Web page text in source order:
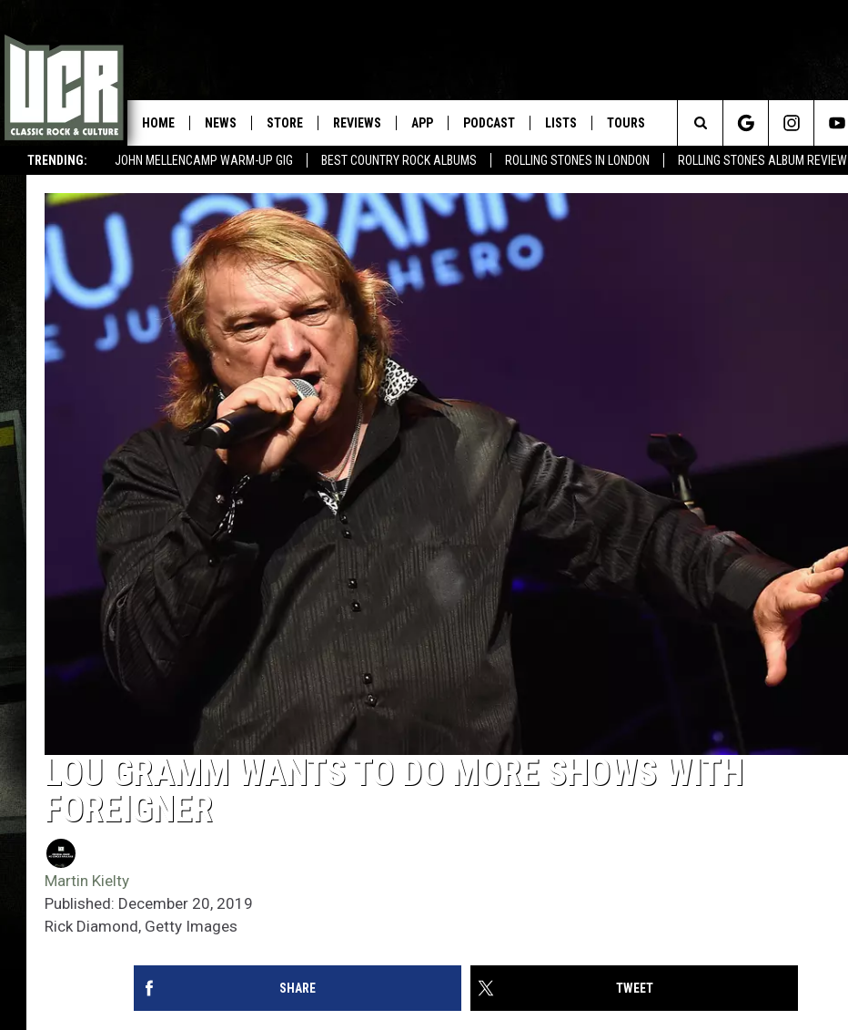
TRENDING: JOHN MELLENCAMP WARM-UP GIG BEST COUNTRY ROCK ALBUMS ROLLING STONES IN LONDON ROLLING STONES ALBUM REVIEW
HOME NEWS STORE REVIEWS APP PODCAST LISTS TOURS
Search
The
LOU GRAMM WANTS TO DO MORE SHOWS WITH
FOREIGNER
Martin Kielty
Published: December 20, 2019
Rick Diamond, Getty Images
SHARE TWEET